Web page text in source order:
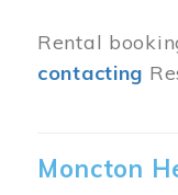
Rental
contacting
Moncton